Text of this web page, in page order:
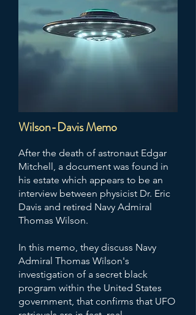
it upon themselves to “protect” the
world.
The Majestic-12 documents can be
viewed on the FBI Vault Records
Wilson-Davis Memo
After the death of astronaut Edgar
Mitchell, a document was found in
his estate which appears to be an
interview between physicist Dr. Eric
Davis and retired Navy Admiral
Thomas Wilson.
In this memo, they discuss Navy
Admiral Thomas Wilson's
investigation of a secret black
program within the United States
government, that confirms that UFO